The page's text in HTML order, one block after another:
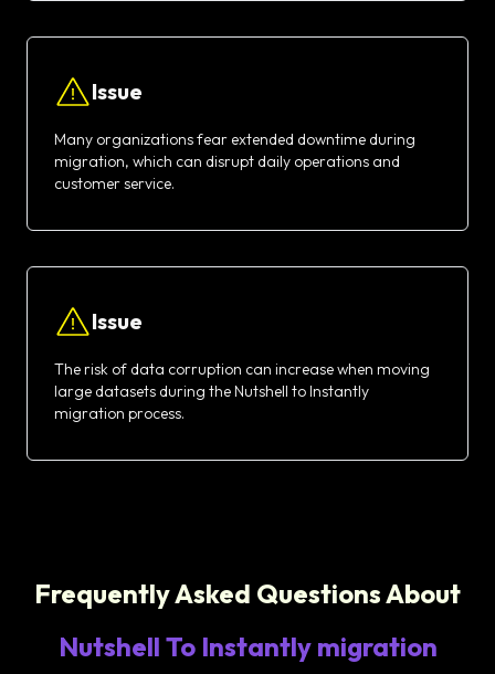
Issue
Many organizations fear extended downtime during
migration, which can disrupt daily operations and
customer service.
Issue
The risk of data corruption can increase when moving
large datasets during the Nutshell to Instantly
migration process.
Frequently Asked Questions About
Nutshell To Instantly migration